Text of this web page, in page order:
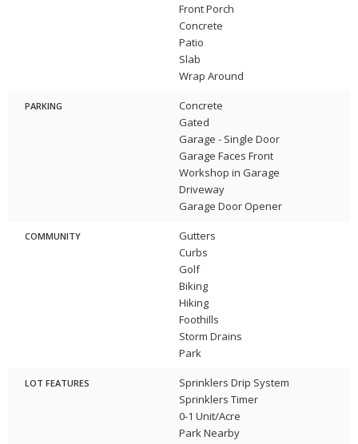
Front Porch
Concrete
Patio
Slab
Wrap Around
PARKING
Concrete
Gated
Garage - Single Door
Garage Faces Front
Workshop in Garage
Driveway
Garage Door Opener
COMMUNITY
Gutters
Curbs
Golf
Biking
Hiking
Foothills
Storm Drains
Park
LOT FEATURES
Sprinklers Drip System
Sprinklers Timer
0-1 Unit/Acre
Park Nearby